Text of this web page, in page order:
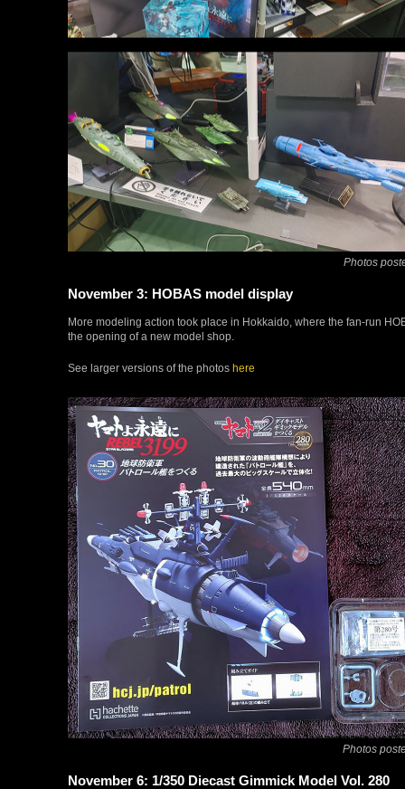
Photos
November 3: HOBAS model display
More modeling action took place in Hokkaido, where the fan-run
the opening of a new model shop.
See larger versions of the photos here
Photos
November 6: 1/350 Diecast Gimmick Model Vol. 280